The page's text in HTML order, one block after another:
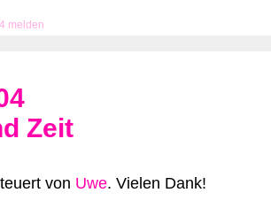
melden
Zeit
von Uwe. Vielen Dank!